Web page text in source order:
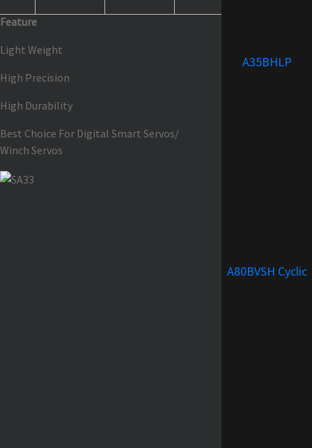
Feature
Light Weight
High Precision
High Durability
Best Choice For Digital Smart Servos/
Winch Servos
A35BHLP
A80BVSH Cyclic